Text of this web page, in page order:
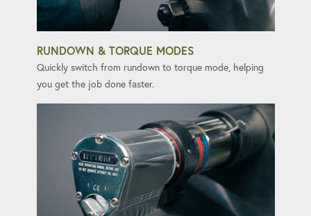
RUNDOWN & TORQUE MODES
Quickly switch from rundown to torque mode, helping
you get the job done faster.